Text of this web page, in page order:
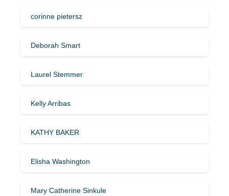
corinne pietersz
Deborah Smart
Laurel Stemmer
Kelly Arribas
KATHY BAKER
Elisha Washington
Mary Catherine Sinkule